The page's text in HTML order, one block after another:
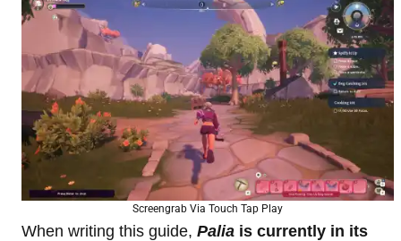
Screengrab Via Touch Tap Play
When writing this guide, Palia is currently in its